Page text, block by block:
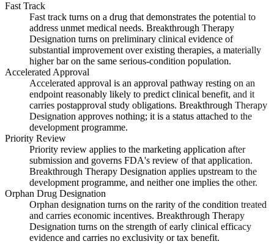
Fast Track
Fast track turns on a drug that demonstrates the potential to
address unmet medical needs. Breakthrough Therapy
Designation turns on preliminary clinical evidence of
substantial improvement over existing therapies, a materially
higher bar on the same serious-condition population.
Accelerated Approval
Accelerated approval is an approval pathway resting on an
endpoint reasonably likely to predict clinical benefit, and it
carries postapproval study obligations. Breakthrough Therapy
Designation approves nothing; it is a status attached to the
development programme.
Priority Review
Priority review applies to the marketing application after
submission and governs FDA's review of that application.
Breakthrough Therapy Designation applies upstream to the
development programme, and neither one implies the other.
Orphan Drug Designation
Orphan designation turns on the rarity of the condition treated
and carries economic incentives. Breakthrough Therapy
Designation turns on the strength of early clinical efficacy
evidence and carries no exclusivity or tax benefit.